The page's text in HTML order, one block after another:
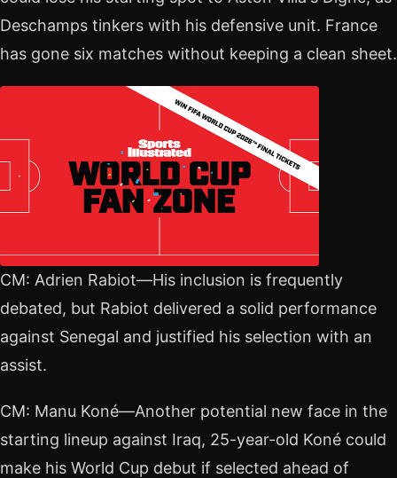
Deschamps tinkers with his defensive unit. France
has gone six matches without keeping a clean sheet.
CM: Adrien Rabiot—His inclusion is frequently
debated, but Rabiot delivered a solid performance
against Senegal and justified his selection with an
assist.
CM: Manu Koné—Another potential new face in the
starting lineup against Iraq, 25-year-old Koné could
make his World Cup debut if selected ahead of